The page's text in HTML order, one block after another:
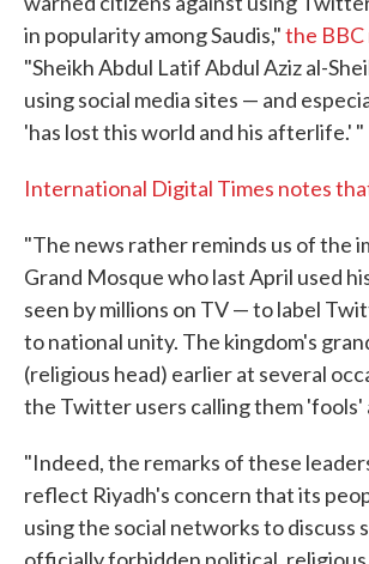
in popularity among Saudis,"the
"Sheikh Abdul Latif Abdul Aziz al-
using social media sites — and
'has lost this world and his afterlife.' "
International Digital Times notes
"The news rather reminds us of the
Grand Mosque who last April used
seen by millions on TV — to label
to national unity. The kingdom's
(religious head) earlier at several
the Twitter users calling them 'fools'
"Indeed, the remarks of these
reflect Riyadh's concern that its
using the social networks to discuss